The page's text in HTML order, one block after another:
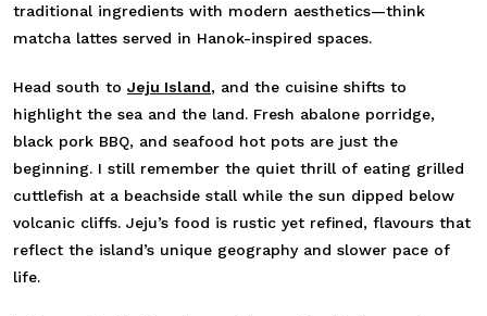
traditional ingredients with modern aesthetics—think
matcha lattes served in Hanok-inspired spaces.
Head south to Jeju Island, and the cuisine shifts to
highlight the sea and the land. Fresh abalone porridge,
black pork BBQ, and seafood hot pots are just the
beginning. I still remember the quiet thrill of eating grilled
cuttlefish at a beachside stall while the sun dipped below
volcanic cliffs. Jeju’s food is rustic yet refined, flavours that
reflect the island’s unique geography and slower pace of
life.